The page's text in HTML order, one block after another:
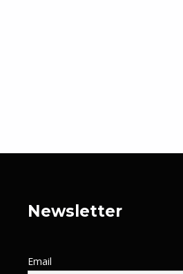
Newsletter
Email